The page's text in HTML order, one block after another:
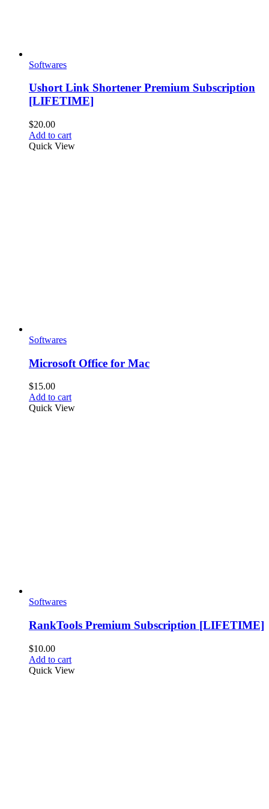
Softwares
Ushort Link Shortener Premium Subscription
[LIFETIME]
$20.00
Add to cart
Quick View
Softwares
Microsoft Office for Mac
$15.00
Add to cart
Quick View
Softwares
RankTools Premium Subscription [LIFETIME]
$10.00
Add to cart
Quick View